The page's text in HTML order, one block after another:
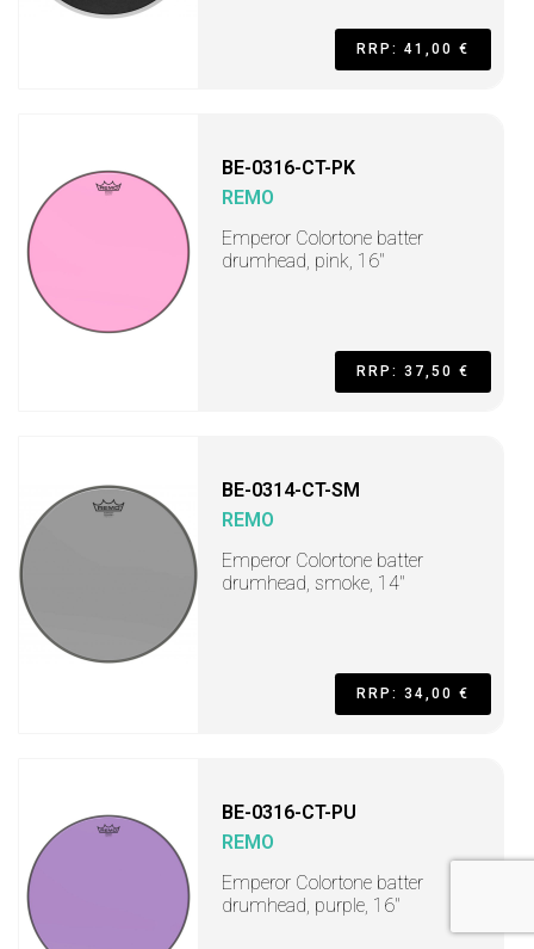
RRP: 41,00 €
BE-0316-CT-PK
REMO
Emperor Colortone batter
drumhead, pink, 16"
RRP: 37,50 €
BE-0314-CT-SM
REMO
Emperor Colortone batter
drumhead, smoke, 14"
RRP: 34,00 €
BE-0316-CT-PU
REMO
Emperor Colortone batter
drumhead, purple, 16"